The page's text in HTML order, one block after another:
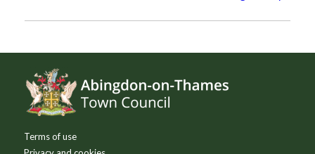
Terms of use